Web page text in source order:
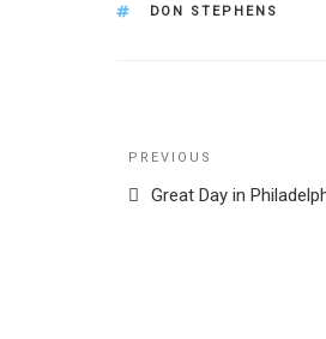
TAGS
DON STEPHENS
Post
navigation
Previous
Post
PREVIOUS
Great Day in